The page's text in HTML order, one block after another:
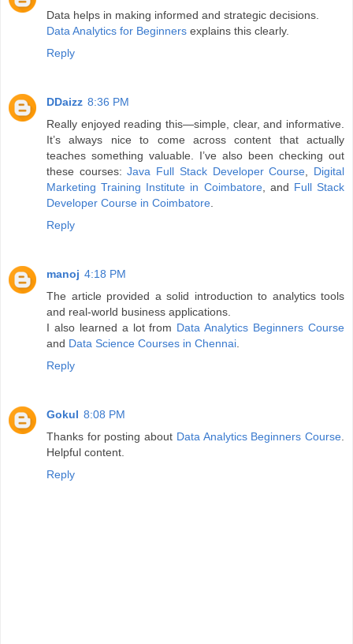
Data helps in making informed and strategic decisions.
Data Analytics for Beginners explains this clearly.
Reply
DDaizz 8:36 PM
Really enjoyed reading this—simple, clear, and informative.
It’s always nice to come across content that actually
teaches something valuable. I’ve also been checking out
these courses:Java Full Stack Developer Course
Digital
Marketing Training Institute in Coimbatore, and Full Stack
Developer Course in Coimbatore
Reply
manoj 4:18 PM
The article provided a solid introduction to analytics tools
and real-world business applications.
I also learned a lot from Data Analytics Beginners Course
and Data Science Courses in Chennai
Reply
Gokul 8:08 PM
Thanks for posting about Data Analytics Beginners Course
Helpful content.
Reply